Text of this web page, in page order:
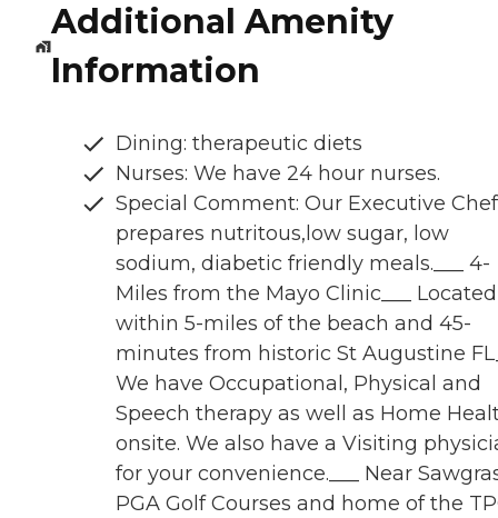
Additional Amenity
Information
Dining: therapeutic diets
Nurses: We have 24 hour nurses.
Special Comment: Our Executive Chef
prepares nutritous,low sugar, low
sodium, diabetic friendly meals.___ 4-
Miles from the Mayo Clinic___ Located
within 5-miles of the beach and 45-
minutes from historic St Augustine
We have Occupational, Physical and
Speech therapy as well as Home
onsite. We also have a Visiting
for your convenience.___ Near
PGA Golf Courses and home of the